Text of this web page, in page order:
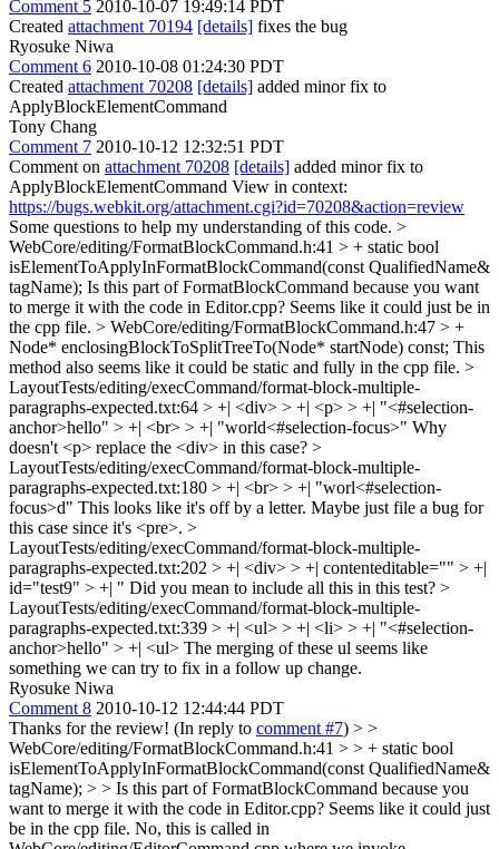
Comment 5 2010-10-07 19:49:14 PDT
Created attachment 70194 [details] fixes the bug
Ryosuke Niwa
Comment 6 2010-10-08 01:24:30 PDT
Created attachment 70208 [details] added minor fix to
ApplyBlockElementCommand
Tony Chang
Comment 7 2010-10-12 12:32:51 PDT
Comment on attachment 70208 [details] added minor fix to
ApplyBlockElementCommand View in context:
https://bugs.webkit.org/attachment.cgi?id=70208&action=review
Some questions to help my understanding of this code. >
WebCore/editing/FormatBlockCommand.h:41 > + static bool
isElementToApplyInFormatBlockCommand(const QualifiedName&
tagName); Is this part of FormatBlockCommand because you want
to merge it with the code in Editor.cpp? Seems like it could just be in
the cpp file. > WebCore/editing/FormatBlockCommand.h:47 > +
Node* enclosingBlockToSplitTreeTo(Node* startNode) const; This
method also seems like it could be static and fully in the cpp file. >
LayoutTests/editing/execCommand/format-block-multiple-
paragraphs-expected.txt:64 > +| <div> > +| <p> > +| "<#selection-
anchor>hello" > +| <br> > +| "world<#selection-focus>" Why
doesn't <p> replace the <div> in this case? >
LayoutTests/editing/execCommand/format-block-multiple-
paragraphs-expected.txt:180 > +| <br> > +| "worl<#selection-
focus>d" This looks like it's off by a letter. Maybe just file a bug for
this case since it's <pre>. >
LayoutTests/editing/execCommand/format-block-multiple-
paragraphs-expected.txt:202 > +| <div> > +| contenteditable="" > +|
id="test9" > +| " Did you mean to include all this in this test? >
LayoutTests/editing/execCommand/format-block-multiple-
paragraphs-expected.txt:339 > +| <ul> > +| <li> > +| "<#selection-
anchor>hello" > +| <ul> The merging of these ul seems like
something we can try to fix in a follow up change.
Ryosuke Niwa
Comment 8 2010-10-12 12:44:44 PDT
Thanks for the review! (In reply to comment #7) > >
WebCore/editing/FormatBlockCommand.h:41 > > + static bool
isElementToApplyInFormatBlockCommand(const QualifiedName&
tagName); > > Is this part of FormatBlockCommand because you
want to merge it with the code in Editor.cpp? Seems like it could just
be in the cpp file. No, this is called in